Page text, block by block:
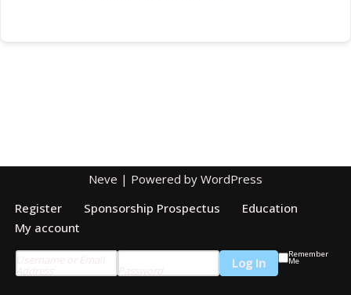
Neve | Powered by WordPress
Register
Sponsorship Prospectus
Education
My account
Remember
Me